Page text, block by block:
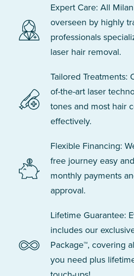
Expert Care: All
overseen by highly
professionals
laser hair removal.
Tailored Treatments:
of-the-art laser
tones and most hair
effectively.
Flexible Financing:
free journey easy
monthly payments
approval.
Lifetime Guarantee:
includes our
Package™, covering
you need plus